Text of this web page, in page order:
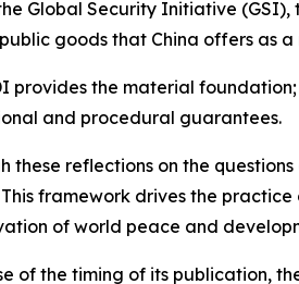
Global Security Initiative
goods that China offers as
provides the material
and procedural guarantees.
these reflections on the
framework drives the
of world peace and
of the timing of its publication,